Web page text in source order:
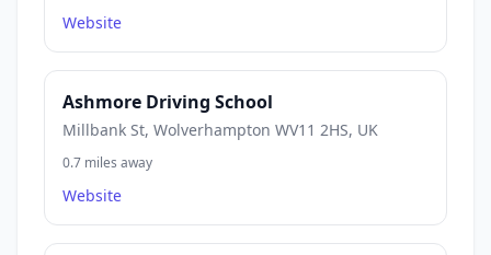
Website
Ashmore Driving School
Millbank St, Wolverhampton WV11 2HS, UK
0.7 miles away
Website